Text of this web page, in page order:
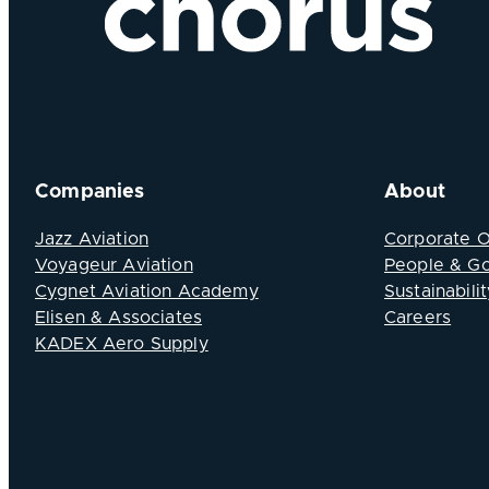
Companies
Jazz Aviation
Voyageur Aviation
Cygnet Aviation Academy
Elisen & Associates
KADEX Aero Supply
About
Corporate
People &
Careers